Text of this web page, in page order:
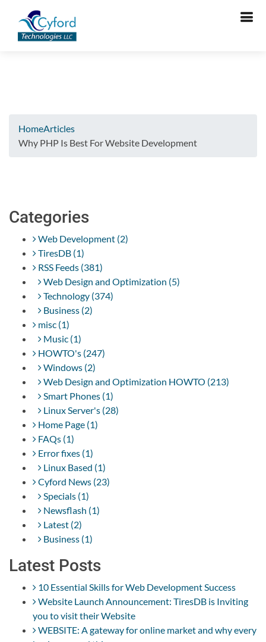
HomeArticles
Why PHP Is Best For Website Development
Categories
Web Development (2)
TiresDB (1)
RSS Feeds (381)
Web Design and Optimization (5)
Technology (374)
Business (2)
misc (1)
Music (1)
HOWTO's (247)
Windows (2)
Web Design and Optimization HOWTO (213)
Smart Phones (1)
Linux Server's (28)
Home Page (1)
FAQs (1)
Error fixes (1)
Linux Based (1)
Cyford News (23)
Specials (1)
Newsflash (1)
Latest (2)
Business (1)
Latest Posts
10 Essential Skills for Web Development Success
Website Launch Announcement: TiresDB is Inviting
you to visit their Website
WEBSITE: A gateway for online market and why every